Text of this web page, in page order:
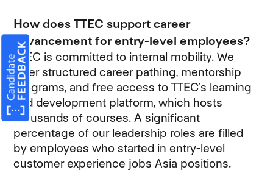
How does TTEC support career
advancement for entry-level employees?
TTEC is committed to internal mobility. We
offer structured career pathing, mentorship
programs, and free access to TTEC’s learning
and development platform, which hosts
thousands of courses. A significant
percentage of our leadership roles are filled
by employees who started in entry-level
customer experience jobs Asia positions.